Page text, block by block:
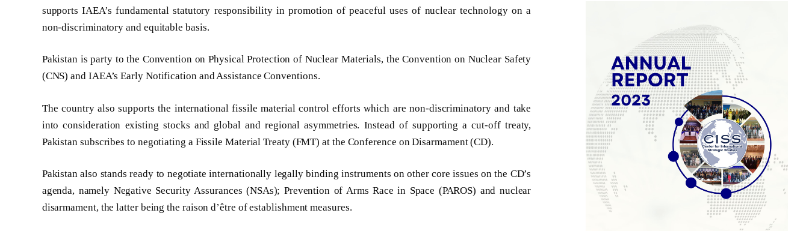
supports IAEA’s fundamental statutory responsibility in promotion of peaceful uses of nuclear technology on a
non-discriminatory and equitable basis.
Pakistan is party to the Convention on Physical Protection of Nuclear Materials, the Convention on Nuclear Safety
(CNS) and IAEA’s Early Notification and Assistance Conventions.
The country also supports the international fissile material control efforts which are non-discriminatory and take
into consideration existing stocks and global and regional asymmetries. Instead of supporting a cut-off treaty,
Pakistan subscribes to negotiating a Fissile Material Treaty (FMT) at the Conference on Disarmament (CD).
Pakistan also stands ready to negotiate internationally legally binding instruments on other core issues on the CD’s
agenda, namely Negative Security Assurances (NSAs); Prevention of Arms Race in Space (PAROS) and nuclear
disarmament, the latter being the raison d’être of establishment measures.